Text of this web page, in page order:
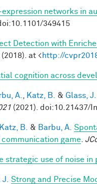
expression networks in
349415
Detection with
(2018). at <http://
cognition across
A. Katz, B. & Glass, J.
(2021). doi:10.21437/
Katz, B. & Barbu, A.
game
strategic use of noise
Strong and Precise